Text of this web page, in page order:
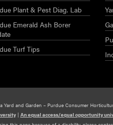
Plant & Pest Diag. Lab
Emerald Ash Borer
Turf Tips
Yard and Garden – Purdue Consumer
| An equal access/equal opportunity